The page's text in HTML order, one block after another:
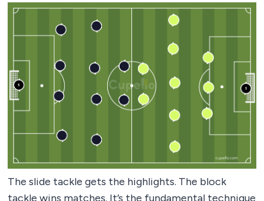
The slide tackle gets the highlights. The block
tackle wins matches. It’s the fundamental technique